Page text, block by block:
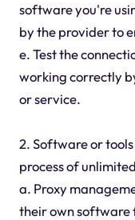
software you're
by the provider to
e. Test the
working correctly
or service.
2. Software or
process of
a. Proxy
their own software